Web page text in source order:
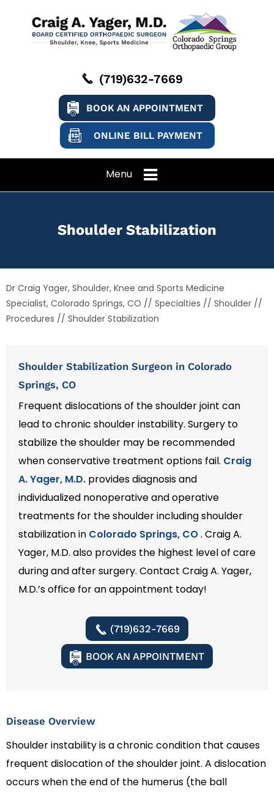
(719)632-7669
BOOK AN APPOINTMENT
ONLINE BILL PAYMENT
Menu
Shoulder Stabilization
Dr Craig Yager, Shoulder, Knee and Sports Medicine
Specialist, Colorado Springs, CO // Specialties // Shoulder //
Procedures // Shoulder Stabilization
Shoulder Stabilization Surgeon in Colorado
Springs, CO
Frequent dislocations of the shoulder joint can
lead to chronic shoulder instability. Surgery to
stabilize the shoulder may be recommended
when conservative treatment options fail. Craig
A. Yager, M.D. provides diagnosis and
individualized nonoperative and operative
treatments for the shoulder including shoulder
stabilization in Colorado Springs, CO. Craig A.
Yager, M.D. also provides the highest level of care
during and after surgery. Contact Craig A. Yager,
M.D.’s office for an appointment today!
(719)632-7669
BOOK AN APPOINTMENT
Disease Overview
Shoulder instability is a chronic condition that causes
frequent dislocation of the shoulder joint. A dislocation
occurs when the end of the humerus (the ball